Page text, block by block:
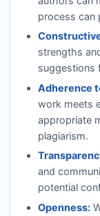
process can
strengths
suggestions
Adherence
work meets
appropriate
plagiarism.
and
potential
Openness: